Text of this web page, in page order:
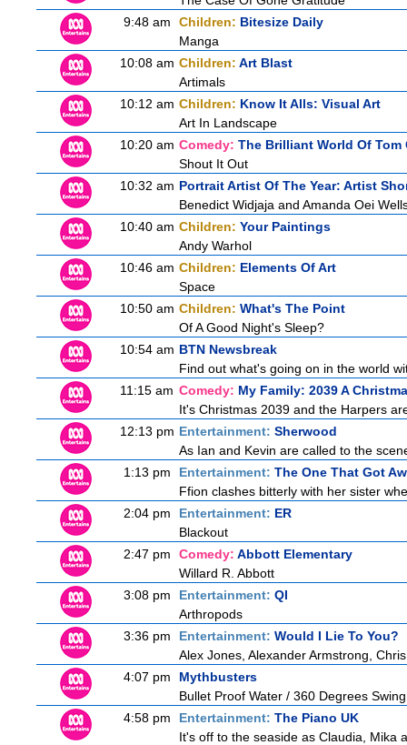
9:48 am
Children: Bitesize Daily
Manga
10:08 am Children: Art Blast
Artimals
10:12 am Children: Know It Alls: Visual Art
Art In Landscape
10:20 am Comedy: The Brilliant World Of Tom
Shout It Out
10:32 am Portrait Artist Of The Year: Artist
Benedict Widjaja and Amanda Oei
10:40 am Children: Your Paintings
Andy Warhol
10:46 am Children: Elements Of Art
Space
10:50 am Children: What's The Point
Of A Good Night's Sleep?
10:54 am BTN Newsbreak
Find out what's going on in the world
11:15 am Comedy: My Family: 2039 A
It's Christmas 2039 and the Harpers
12:13 pm Entertainment: Sherwood
As Ian and Kevin are called to the
1:13 pm
Entertainment: The One That Got
Ffion clashes bitterly with her sister
2:04 pm
Entertainment: ER
Blackout
2:47 pm
Comedy: Abbott Elementary
Willard R. Abbott
3:08 pm
Entertainment: QI
Arthropods
3:36 pm
Entertainment: Would I Lie To You?
Alex Jones, Alexander Armstrong,
4:07 pm
Mythbusters
Bullet Proof Water / 360 Degrees
4:58 pm
Entertainment: The Piano UK
It's off to the seaside as Claudia, Mika